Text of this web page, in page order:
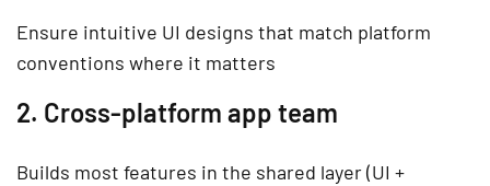
Ensure intuitive UI designs that match platform
conventions where it matters
2. Cross-platform app team
Builds most features in the shared layer (UI +